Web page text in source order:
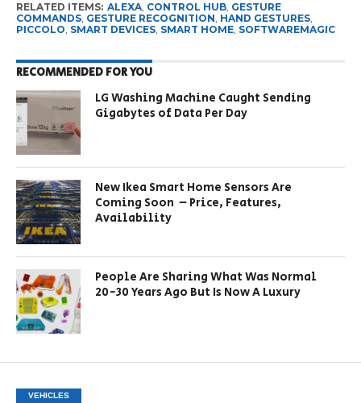
RELATED ITEMS: ALEXA, CONTROL HUB, GESTURE
COMMANDS, GESTURE RECOGNITION, HAND GESTURES,
PICCOLO, SMART DEVICES, SMART HOME, SOFTWAREMAGIC
RECOMMENDED FOR YOU
LG Washing Machine Caught Sending
Gigabytes of Data Per Day
New Ikea Smart Home Sensors Are
Coming Soon – Price, Features,
Availability
People Are Sharing What Was Normal
20-30 Years Ago But Is Now A Luxury
VEHICLES